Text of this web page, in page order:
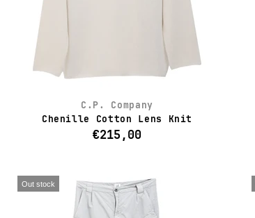
C.P. Company
Chenille Cotton Lens Knit
€215,00
Out stock